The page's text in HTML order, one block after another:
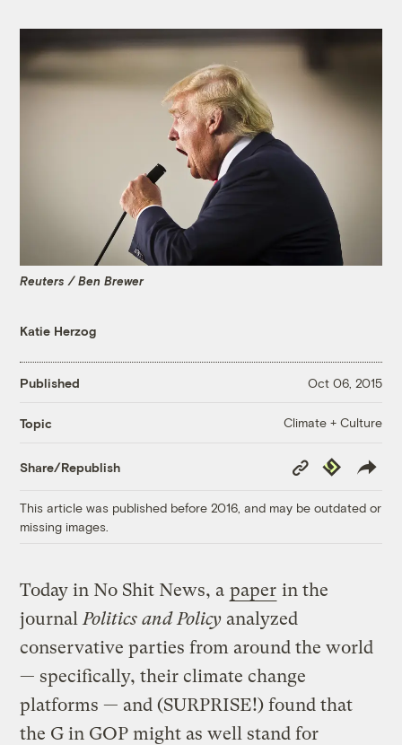
Reuters / Ben Brewer
Katie Herzog
Published Oct 06, 2015
Topic Climate + Culture
Share/Republish
Copy
Link
Republish
This article was published before 2016, and may be outdated or
missing images.
Today in No Shit News, a paper in the
journalPolitics and Policy analyzed
conservative parties from around the world
— specifically, their climate change
platforms — and (SURPRISE!) found that
the G in GOP might as well stand for